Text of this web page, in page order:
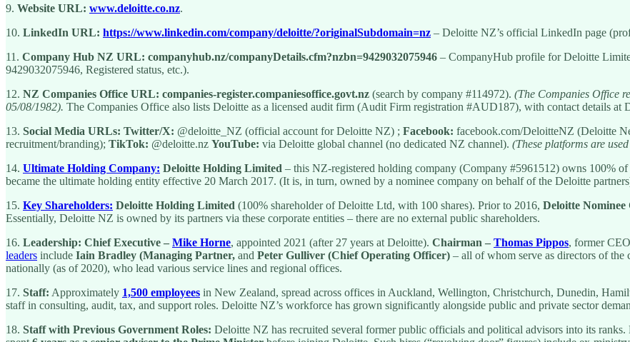
9. Website URL: www.deloitte.co.nz.
10. LinkedIn URL: https://www.linkedin.com/company/deloitte/?originalSubdomain=nz – Deloitte NZ’s official LinkedIn page
11. Company Hub NZ URL: companyhub.nz/companyDetails.cfm?nzbn=9429032075946 – CompanyHub profile for Deloitte
9429032075946, Registered status, etc.).
12. NZ Companies Office URL: companies-register.companiesoffice.govt.nz (search by company #114972). (The Companies Office
05/08/1982). The Companies Office also lists Deloitte as a licensed audit firm (Audit Firm registration #AUD187), with contact details at
13. Social Media URLs: Twitter/X: @deloitte_NZ (official account for Deloitte NZ) ; Facebook: facebook.com/DeloitteNZ (Deloitte
recruitment/branding); TikTok: @deloitte.nz YouTube: via Deloitte global channel (no dedicated NZ channel). (These platforms are
14. Ultimate Holding Company: Deloitte Holding Limited – this NZ-registered holding company (Company #5961512) owns 100%
became the ultimate holding entity effective 20 March 2017. (It is, in turn, owned by a nominee company on behalf of the Deloitte
15. Key Shareholders: Deloitte Holding Limited (100% shareholder of Deloitte Ltd, with 100 shares). Prior to 2016, Deloitte
Essentially, Deloitte NZ is owned by its partners via these corporate entities – there are no external public shareholders.
16. Leadership: Chief Executive – Mike Horne, appointed 2021 (after 27 years at Deloitte). Chairman – Thomas Pippos, former
leaders include Iain Bradley (Managing Partner, and Peter Gulliver (Chief Operating Officer) – all of whom serve as directors of the
nationally (as of 2020), who lead various service lines and regional offices.
17. Staff: Approximately 1,500 employees in New Zealand, spread across offices in Auckland, Wellington, Christchurch, Dunedin,
staff in consulting, audit, tax, and support roles. Deloitte NZ’s workforce has grown significantly alongside public and private sector
18. Staff with Previous Government Roles: Deloitte NZ has recruited several former public officials and political advisors into its ranks.